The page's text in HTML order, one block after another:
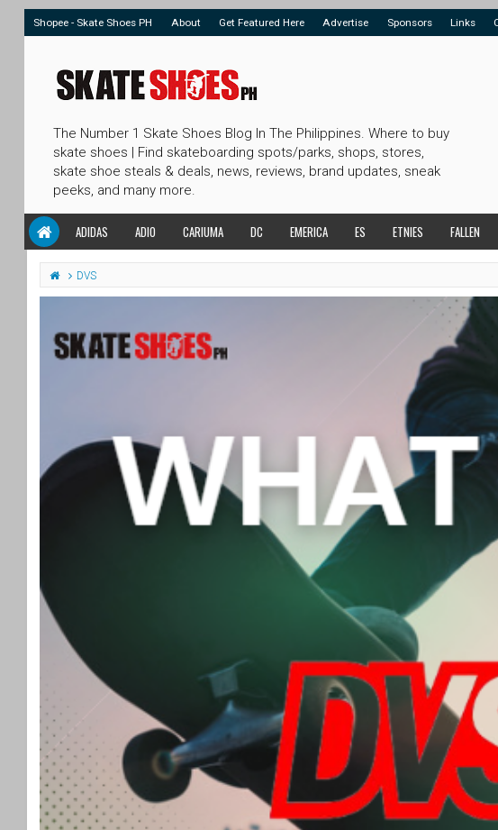
Shopee - Skate Shoes PH About Get Featured Here Advertise Sponsors Links
The Number 1 Skate Shoes Blog In The Philippines. Where to buy
skate shoes | Find skateboarding spots/parks, shops, stores,
skate shoe steals & deals, news, reviews, brand updates, sneak
peeks, and many more.
ADIDAS ADIO CARIUMA DC EMERICA ES ETNIES FALLEN
DVS